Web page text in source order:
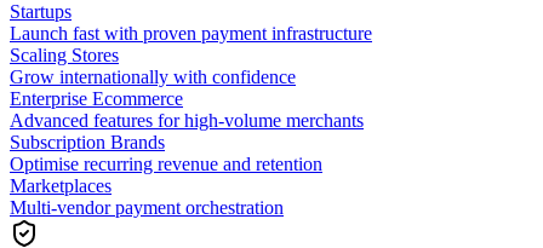
Startups
Launch fast with proven payment infrastructure
Scaling Stores
Grow internationally with confidence
Enterprise Ecommerce
Advanced features for high-volume merchants
Subscription Brands
Optimise recurring revenue and retention
Marketplaces
Multi-vendor payment orchestration